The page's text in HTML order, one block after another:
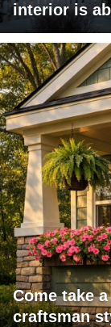
interior is
Come take
craftsman